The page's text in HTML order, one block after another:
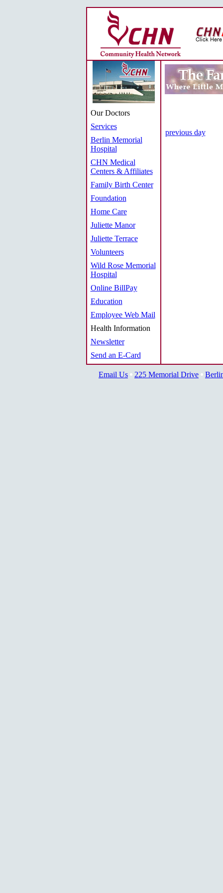
Our Doctors
Services
Berlin Memorial
Hospital
CHN Medical
Centers & Affiliates
Family Birth Center
Foundation
Home Care
Juliette Manor
Juliette Terrace
Volunteers
Wild Rose Memorial
Hospital
Online BillPay
Education
Employee Web Mail
Health Information
Newsletter
Send an E-Card
previous day
Email Us 225 Memorial Drive